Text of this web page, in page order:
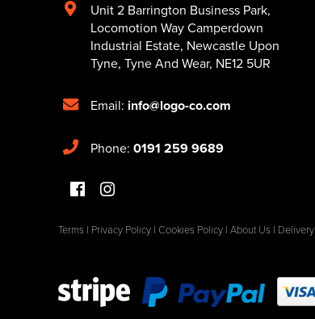
Unit 2 Barrington Business Park,
Locomotion Way Camperdown
Industrial Estate, Newcastle Upon
Tyne, Tyne And Wear, NE12 5UR
Email: info@logo-co.com
Phone: 0191 259 9689
Terms | Privacy Policy | Cookies Policy | About Us | Delivery